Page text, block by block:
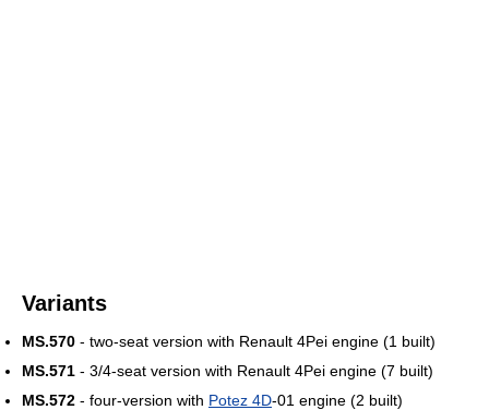
Variants
MS.570 - two-seat version with Renault 4Pei engine (1 built)
MS.571 - 3/4-seat version with Renault 4Pei engine (7 built)
MS.572 - four-version with Potez 4D-01 engine (2 built)